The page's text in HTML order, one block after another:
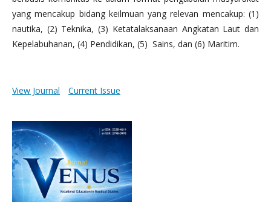
yang mencakup bidang keilmuan yang relevan mencakup: (1)
nautika, (2) Teknika, (3) Ketatalaksanaan Angkatan Laut dan
Kepelabuhanan, (4) Pendidikan, (5) Sains, dan (6) Maritim.
View Journal Current Issue